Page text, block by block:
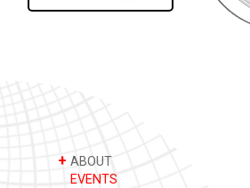
+ ABOUT
EVENTS